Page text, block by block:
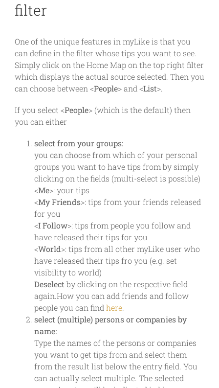
filter
One of the unique features in myLike is that you
can define in the filter whose tips you want to see.
Simply click on the Home Map on the top right filter
which displays the actual source selected. Then you
can choose between <People> and <List>.
If you select <People> (which is the default) then
you can either
select from your groups:
you can choose from which of your personal
groups you want to have tips from by simply
clicking on the fields (multi-select is possible)
<Me>: your tips
<My Friends>: tips from your friends released
for you
<I Follow>: tips from people you follow and
have released their tips for you
<World>: tips from all other myLike user who
have released their tips fro you (e.g. set
visibility to world)
Deselect by clicking on the respective field
again.How you can add friends and follow
people you can find here.
select (multiple) persons or companies by
name:
Type the names of the persons or companies
you want to get tips from and select them
from the result list below the entry field. You
can actually select multiple. The selected